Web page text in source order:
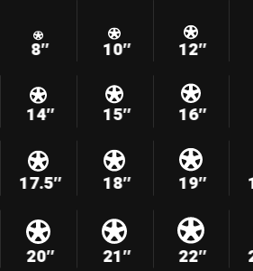
8″ 10″ 12″
14″ 15″ 16″
17.5″ 18″ 19″
20″ 21″ 22″